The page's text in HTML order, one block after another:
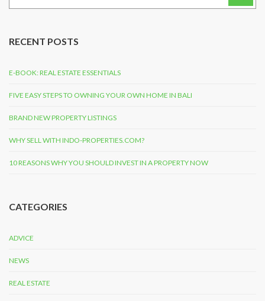
RECENT POSTS
E-BOOK: REAL ESTATE ESSENTIALS
FIVE EASY STEPS TO OWNING YOUR OWN HOME IN BALI
BRAND NEW PROPERTY LISTINGS
WHY SELL WITH INDO-PROPERTIES.COM?
10 REASONS WHY YOU SHOULD INVEST IN A PROPERTY NOW
CATEGORIES
ADVICE
NEWS
REAL ESTATE